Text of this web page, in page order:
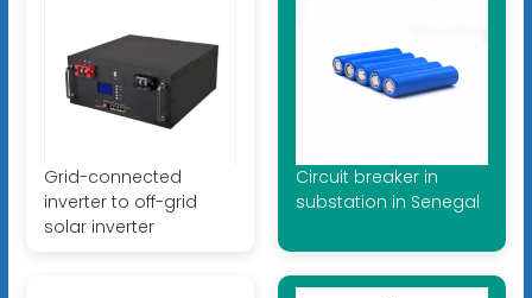
Grid-connected
inverter to off-grid
solar inverter
Circuit breaker in
substation in Senegal